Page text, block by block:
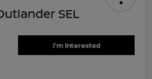
SEL
I'm Interested